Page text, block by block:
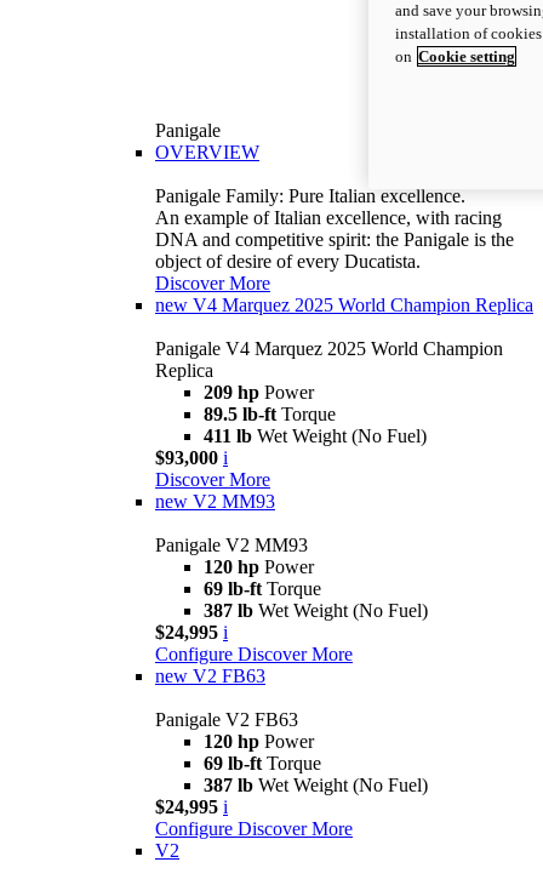
Panigale
OVERVIEW
Panigale Family: Pure Italian excellence.
An example of Italian excellence, with racing
DNA and competitive spirit: the Panigale is the
object of desire of every Ducatista.
Discover More
new V4 Marquez 2025 World Champion Replica
Panigale V4 Marquez 2025 World Champion
Replica
209 hp Power
89.5 lb-ft Torque
411 lb Wet Weight (No Fuel)
$93,000 i
Discover More
new V2 MM93
Panigale V2 MM93
120 hp Power
69 lb-ft Torque
387 lb Wet Weight (No Fuel)
$24,995 i
Configure Discover More
new V2 FB63
Panigale V2 FB63
120 hp Power
69 lb-ft Torque
387 lb Wet Weight (No Fuel)
$24,995 i
Configure Discover More
V2
and save your
installation of
on Cookie setting